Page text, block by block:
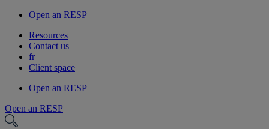
Open an RESP
Resources
Contact us
fr
Client space
Open an RESP
Open an RESP